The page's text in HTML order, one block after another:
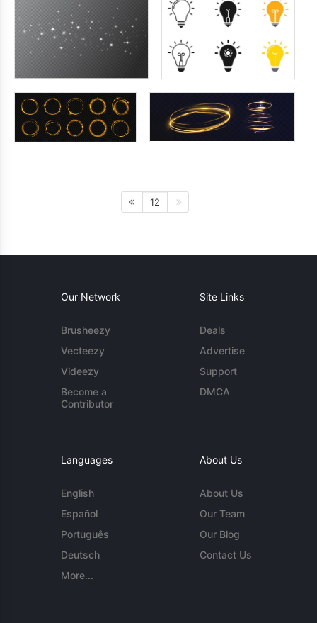
12
Our Network
Brusheezy
Vecteezy
Videezy
Become a
Contributor
Site Links
Deals
Advertise
Support
DMCA
Languages
English
Español
Português
Deutsch
More...
About Us
About Us
Our Team
Our Blog
Contact Us